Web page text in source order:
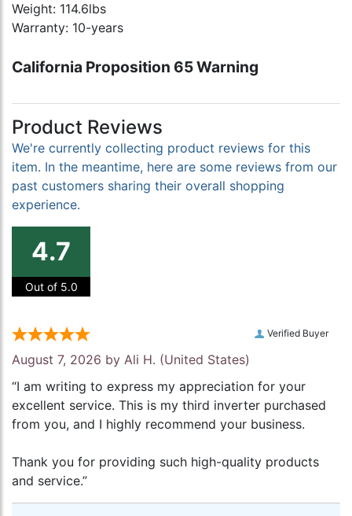
Weight: 114.6lbs
Warranty: 10-years
California Proposition 65 Warning
Product Reviews
We're currently collecting product reviews for this
item. In the meantime, here are some reviews from our
past customers sharing their overall shopping
experience.
4.7
Out of 5.0
Verified Buyer
August 7, 2026 by Ali H. (United States)
“I am writing to express my appreciation for your
excellent service. This is my third inverter purchased
from you, and I highly recommend your business.
Thank you for providing such high-quality products
and service.”